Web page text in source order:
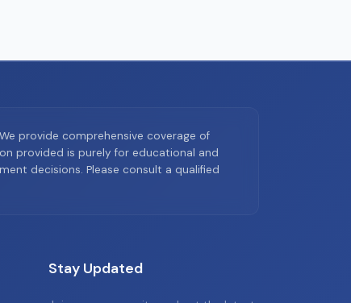
provide comprehensive coverage of
provided is purely for educational and
decisions. Please consult a qualified
Stay Updated